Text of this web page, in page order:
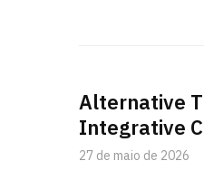
Alternative
Integrative
27 de maio de 2026